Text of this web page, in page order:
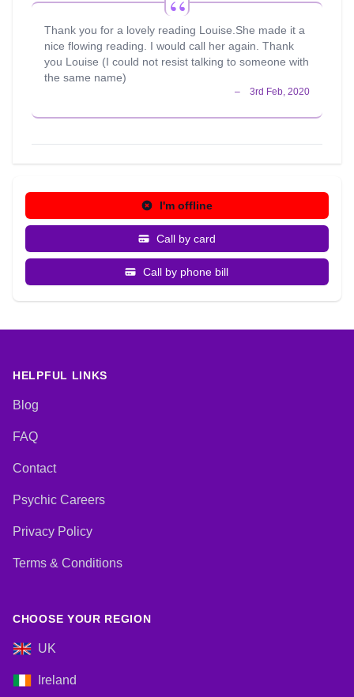
work I love and giving insight and guiding people to move
forward on their life paths is totally fulfilling for me. I am
very passionate and committed about my work and am
always striving to reach my highest potential. I also
believe ethics and sincerity are vital in this line of work.
During my spare time I enjoy reading, particular factual
lifestyle. I enjoy going to the gym, for walks, eating
friends. My favourite most inspirational quote is: " Logic
everywhere" Albert Einstein
Thank you for a lovely reading Louise.She made it a
nice flowing reading. I would call her again. Thank
you Louise (I could not resist talking to someone with
the same name)
I'm offline
Call by card
Call by phone bill
HELPFUL LINKS
Blog
FAQ
Contact
Psychic Careers
Privacy Policy
Terms & Conditions
CHOOSE YOUR REGION
UK
Ireland